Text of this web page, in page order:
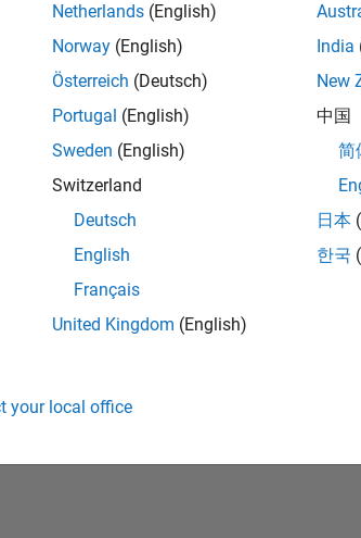
Earned
Netherlands (English)
Norway (English)
Österreich (Deutsch)
Portugal (English)
Sweden (English)
Switzerland
Deutsch
English
Français
United Kingdom (English)
India
New
中国
简
日本
한국
your local office